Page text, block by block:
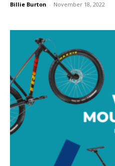
Billie Burton - November 18, 2022